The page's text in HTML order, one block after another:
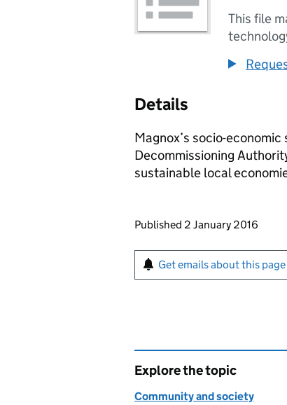
This file
Details
Magnox’s socio-
Decommissioning
sustainable local
Updates to this page
Published 2 January 2016
Sign up for emails
Get emails about this page
Explore the topic
Community and society